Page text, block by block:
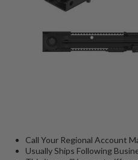
Call Your Regional Account
Usually Ships Following